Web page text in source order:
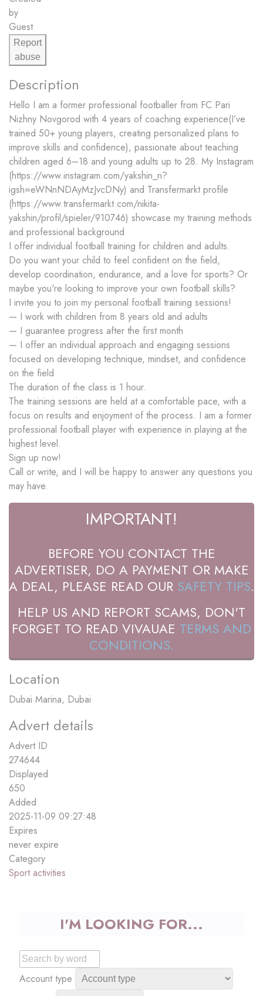
by
Guest
Report
abuse
Description
Hello️ I am a former professional footballer from FC Pari
Nizhny Novgorod with 4 years of coaching experience(I’ve
trained 50+ young players, creating personalized plans to
improve skills and confidence), passionate about teaching
children aged 6–18 and young adults up to 28. My Instagram
(https://www.instagram.com/yakshin_n?
igsh=eWNnNDAyMzJvcDNy) and Transfermarkt profile
(https://www.transfermarkt.com/nikita-
yakshin/profil/spieler/910746) showcase my training methods
and professional background
I offer individual football training for children and adults.
Do you want your child to feel confident on the field,
develop coordination, endurance, and a love for sports? Or
maybe you're looking to improve your own football skills?
I invite you to join my personal football training sessions!
— I work with children from 8 years old and adults
— I guarantee progress after the first month
— I offer an individual approach and engaging sessions
focused on developing technique, mindset, and confidence
on the field
The duration of the class is 1 hour.
The training sessions are held at a comfortable pace, with a
focus on results and enjoyment of the process. I am a former
professional football player with experience in playing at the
highest level.
Sign up now!
Call or write, and I will be happy to answer any questions you
may have.
IMPORTANT!
BEFORE YOU CONTACT THE
ADVERTISER, DO A PAYMENT OR MAKE
A DEAL, PLEASE READ OUR SAFETY TIPS.
HELP US AND REPORT SCAMS, DON'T
FORGET TO READ VIVAUAE TERMS AND
CONDITIONS.
Location
Dubai Marina, Dubai
Advert details
Advert ID
274644
Displayed
650
Added
2025-11-09 09:27:48
Expires
never expire
Category
Sport activities
I'M LOOKING FOR...
Account type